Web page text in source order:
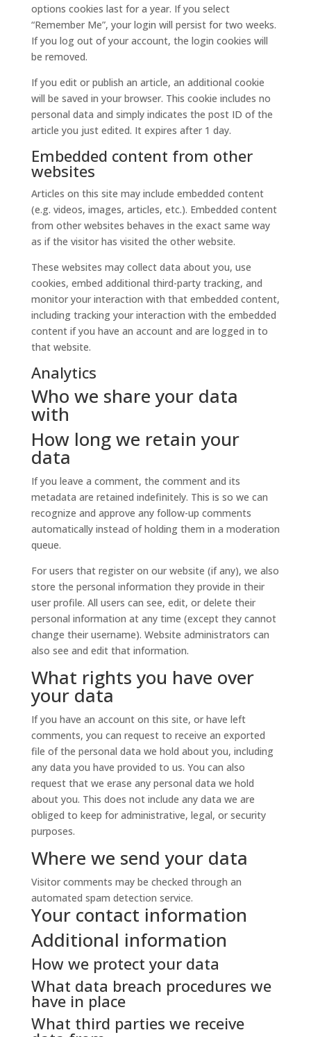
options cookies last for a year. If you select
“Remember Me”, your login will persist for two weeks.
If you log out of your account, the login cookies will
be removed.
If you edit or publish an article, an additional cookie
will be saved in your browser. This cookie includes no
personal data and simply indicates the post ID of the
article you just edited. It expires after 1 day.
Embedded content from other
websites
Articles on this site may include embedded content
(e.g. videos, images, articles, etc.). Embedded content
from other websites behaves in the exact same way
as if the visitor has visited the other website.
These websites may collect data about you, use
cookies, embed additional third-party tracking, and
monitor your interaction with that embedded content,
including tracking your interaction with the embedded
content if you have an account and are logged in to
that website.
Analytics
Who we share your data
with
How long we retain your
data
If you leave a comment, the comment and its
metadata are retained indefinitely. This is so we can
recognize and approve any follow-up comments
automatically instead of holding them in a moderation
queue.
For users that register on our website (if any), we also
store the personal information they provide in their
user profile. All users can see, edit, or delete their
personal information at any time (except they cannot
change their username). Website administrators can
also see and edit that information.
What rights you have over
your data
If you have an account on this site, or have left
comments, you can request to receive an exported
file of the personal data we hold about you, including
any data you have provided to us. You can also
request that we erase any personal data we hold
about you. This does not include any data we are
obliged to keep for administrative, legal, or security
purposes.
Where we send your data
Visitor comments may be checked through an
automated spam detection service.
Your contact information
Additional information
How we protect your data
What data breach procedures we
have in place
What third parties we receive